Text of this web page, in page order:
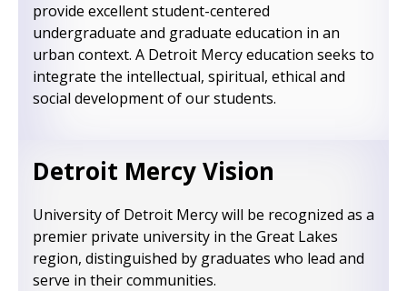
provide excellent student-centered
undergraduate and graduate education in an
urban context. A Detroit Mercy education seeks to
integrate the intellectual, spiritual, ethical and
social development of our students.
Detroit Mercy Vision
University of Detroit Mercy will be recognized as a
premier private university in the Great Lakes
region, distinguished by graduates who lead and
serve in their communities.